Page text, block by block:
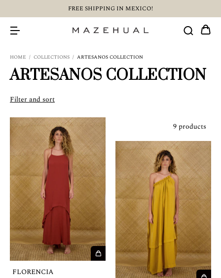
FREE SHIPPING IN MEXICO!
HOME / COLLECTIONS / ARTESANOS COLLECTION
ARTESANOS COLLECTION
Filter and sort
9 products
FLORENCIA